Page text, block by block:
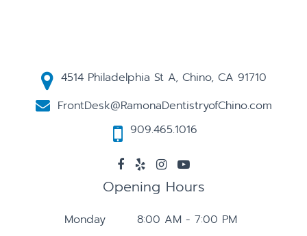
4514 Philadelphia St A, Chino, CA 91710
FrontDesk@RamonaDentistryofChino.com
909.465.1016
Opening Hours
Monday
8:00 AM - 7:00 PM